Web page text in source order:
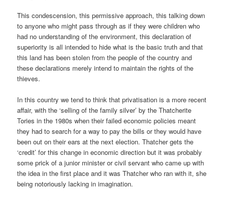
This condescension, this permissive approach, this talking down
to anyone who might pass through as if they were children who
had no understanding of the environment, this declaration of
superiority is all intended to hide what is the basic truth and that
this land has been stolen from the people of the country and
these declarations merely intend to maintain the rights of the
thieves.
In this country we tend to think that privatisation is a more recent
affair, with the ‘selling of the family silver’ by the Thatcherite
Tories in the 1980s when their failed economic policies meant
they had to search for a way to pay the bills or they would have
been out on their ears at the next election. Thatcher gets the
‘credit’ for this change in economic direction but it was probably
some prick of a junior minister or civil servant who came up with
the idea in the first place and it was Thatcher who ran with it, she
being notoriously lacking in imagination.